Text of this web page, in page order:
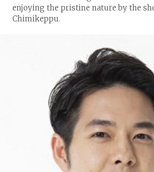
enjoying the pristine nature by the
Chimikeppu.